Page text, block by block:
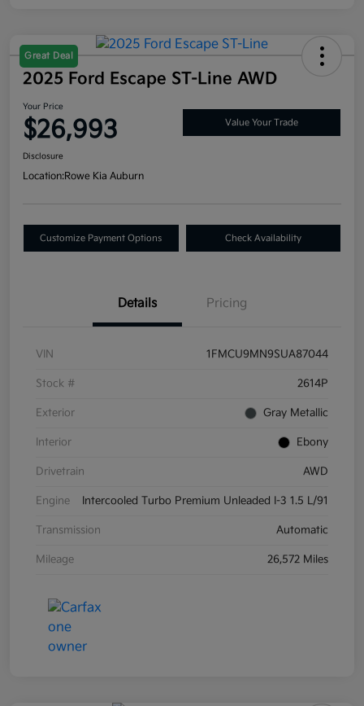
Great Deal
2025 Ford Escape ST-Line AWD
Your Price
$26,993 Value Your Trade
Disclosure
Location:Rowe Kia Auburn
Customize Payment Options Check Availability
Details Pricing
VIN 1FMCU9MN9SUA87044
Stock # 2614P
Exterior Gray Metallic
Interior Ebony
Drivetrain AWD
Engine Intercooled Turbo Premium Unleaded I-3 1.5 L/91
Transmission Automatic
Mileage 26,572 Miles